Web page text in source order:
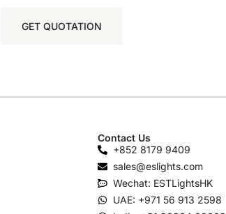
GET QUOTATION
Contact Us
+852 8179 9409
sales@eslights.com
Wechat: ESTLightsHK
UAE: +971 56 913 2598